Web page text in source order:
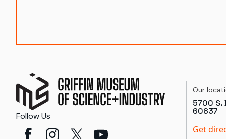
Follow Us
Our
5700 S.
60637
Get